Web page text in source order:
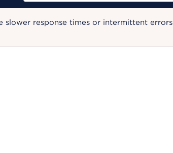
slower response times or intermittent errors